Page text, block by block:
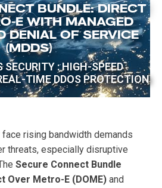
BUNDLE: DIRECT
E WITH MANAGED
DENIAL OF SERVICE
(MDDS)
SECURITY : HIGH-SPEED
TIME DDOS PROTECTION
rising bandwidth demands
threats, especially disruptive
Secure Connect Bundle
Over Metro-E (DOME)and